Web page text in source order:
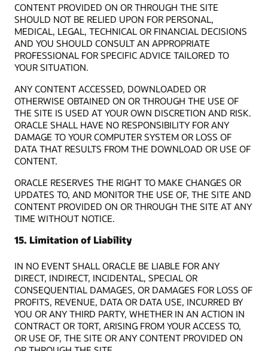
CONTENT PROVIDED ON OR THROUGH THE SITE
SHOULD NOT BE RELIED UPON FOR PERSONAL,
MEDICAL, LEGAL, TECHNICAL OR FINANCIAL DECISIONS
AND YOU SHOULD CONSULT AN APPROPRIATE
PROFESSIONAL FOR SPECIFIC ADVICE TAILORED TO
YOUR SITUATION.
ANY CONTENT ACCESSED, DOWNLOADED OR
OTHERWISE OBTAINED ON OR THROUGH THE USE OF
THE SITE IS USED AT YOUR OWN DISCRETION AND RISK.
ORACLE SHALL HAVE NO RESPONSIBILITY FOR ANY
DAMAGE TO YOUR COMPUTER SYSTEM OR LOSS OF
DATA THAT RESULTS FROM THE DOWNLOAD OR USE OF
CONTENT.
ORACLE RESERVES THE RIGHT TO MAKE CHANGES OR
UPDATES TO, AND MONITOR THE USE OF, THE SITE AND
CONTENT PROVIDED ON OR THROUGH THE SITE AT ANY
TIME WITHOUT NOTICE.
15. Limitation of Liability
IN NO EVENT SHALL ORACLE BE LIABLE FOR ANY
DIRECT, INDIRECT, INCIDENTAL, SPECIAL OR
CONSEQUENTIAL DAMAGES, OR DAMAGES FOR LOSS OF
PROFITS, REVENUE, DATA OR DATA USE, INCURRED BY
YOU OR ANY THIRD PARTY, WHETHER IN AN ACTION IN
CONTRACT OR TORT, ARISING FROM YOUR ACCESS TO,
OR USE OF, THE SITE OR ANY CONTENT PROVIDED ON